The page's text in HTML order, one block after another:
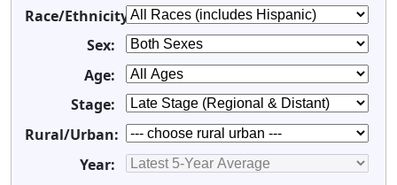
Race/Ethnicity:
Sex:
Age:
Stage:
Rural/Urban:
Year: